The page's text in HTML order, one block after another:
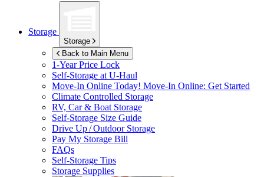
Storage
Storage
Back to Main Menu
1-Year Price Lock
Self-Storage atU-Haul
Move-In Online Today! Move-In Online: Get Started
Climate Controlled Storage
RV, Car & Boat Storage
Self-Storage Size Guide
Drive Up / Outdoor Storage
Pay My Storage Bill
FAQs
Self-Storage Tips
Storage Supplies